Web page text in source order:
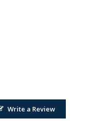
Write a Review